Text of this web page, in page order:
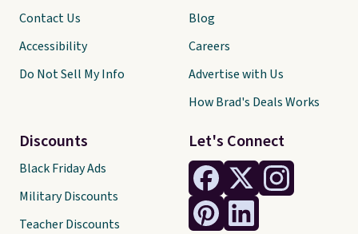
Let's Connect
Contact Us
Accessibility
Do Not Sell My Info
Discounts
Black Friday Ads
Military Discounts
Teacher Discounts
Blog
Careers
Advertise with Us
How Brad's Deals Works